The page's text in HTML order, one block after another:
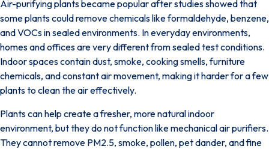
Air-purifying plants became popular after studies showed that
some plants could remove chemicals like formaldehyde, benzene,
and VOCs in sealed environments. In everyday environments,
homes and offices are very different from sealed test conditions.
Indoor spaces contain dust, smoke, cooking smells, furniture
chemicals, and constant air movement, making it harder for a few
plants to clean the air effectively.
Plants can help create a fresher, more natural indoor
environment, but they do not function like mechanical air purifiers.
They cannot remove PM2.5, smoke, pollen, pet dander, and fine